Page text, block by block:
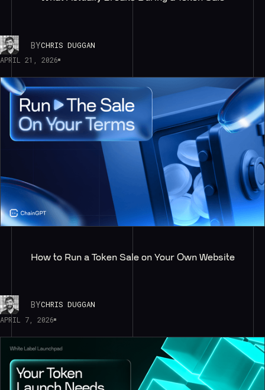
BYCHRIS DUGGAN
APRIL 21, 2026
How to Run a Token Sale on Your Own Website
BYCHRIS DUGGAN
APRIL 7, 2026